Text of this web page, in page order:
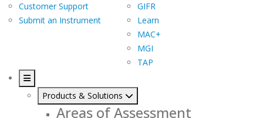
Customer Support
Submit an Instrument
GIFR
Learn
MAC+
MGI
TAP
Products & Solutions
Areas of Assessment